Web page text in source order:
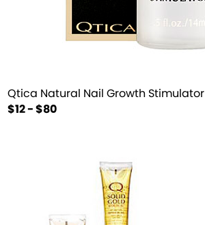
Qtica Natural Nail Growth Stimulator
$12 - $80